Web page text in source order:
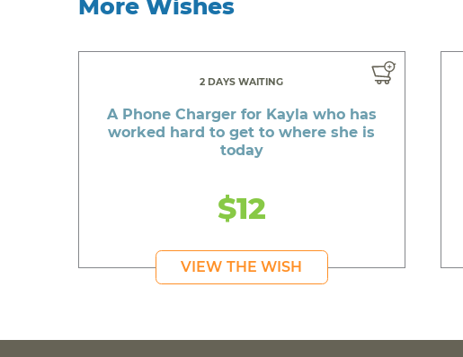
More Wishes
2 DAYS WAITING
A Phone Charger for Kayla who has
worked hard to get to where she is
today
$12
VIEW THE WISH